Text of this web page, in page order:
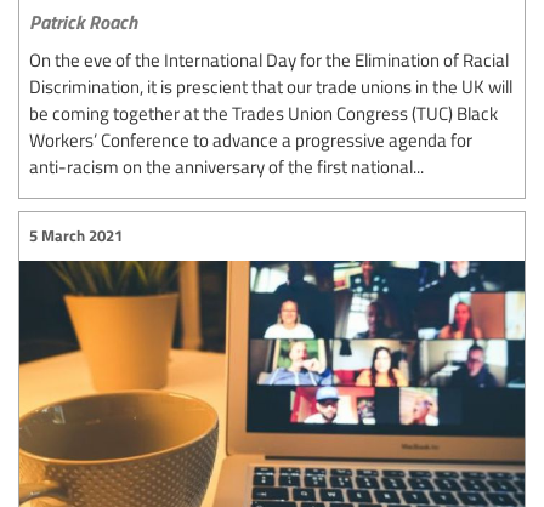
Patrick Roach
On the eve of the International Day for the Elimination of Racial
Discrimination, it is prescient that our trade unions in the UK will
be coming together at the Trades Union Congress (TUC) Black
Workers’ Conference to advance a progressive agenda for
anti-racism on the anniversary of the first national...
5 March 2021